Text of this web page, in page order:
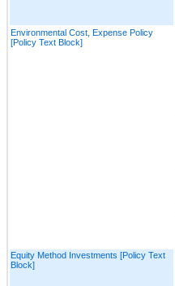
Environmental Cost, Expense Policy
[Policy Text Block]
Equity Method Investments [Policy Text
Block]